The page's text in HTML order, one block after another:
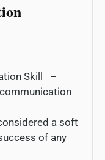
Skill –
a soft
of any